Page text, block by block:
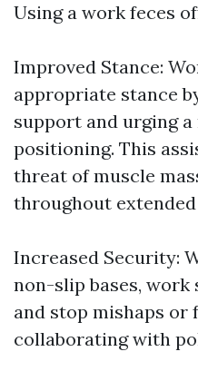
Using a work feces
Improved Stance:
appropriate stance
support and urging
positioning. This
threat of muscle
throughout
Increased Security:
non-slip bases,
and stop mishaps or
collaborating with